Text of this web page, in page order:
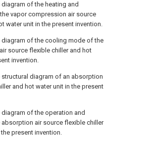
of the heating and
vapor compression air source
water unit in the present invention.
diagram of the cooling mode of the
source flexible chiller and hot
invention.
structural diagram of an absorption
and hot water unit in the present
of the operation and
air source flexible chiller
present invention.